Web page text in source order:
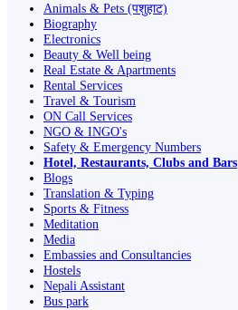
Animals & Pets (पशुहाट)
Biography
Electronics
Beauty & Well being
Real Estate & Apartments
Rental Services
Travel & Tourism
ON Call Services
NGO & INGO's
Safety & Emergency Numbers
Hotel, Restaurants, Clubs and Bars
Blogs
Translation & Typing
Sports & Fitness
Meditation
Media
Embassies and Consultancies
Hostels
Nepali Assistant
Bus park